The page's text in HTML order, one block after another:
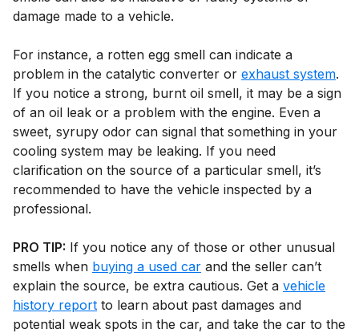
damage made to a vehicle.
For instance, a rotten egg smell can indicate a
problem in the catalytic converter or exhaust system.
If you notice a strong, burnt oil smell, it may be a sign
of an oil leak or a problem with the engine. Even a
sweet, syrupy odor can signal that something in your
cooling system may be leaking. If you need
clarification on the source of a particular smell, it’s
recommended to have the vehicle inspected by a
professional.
PRO TIP: If you notice any of those or other unusual
smells when buying a used car and the seller can’t
explain the source, be extra cautious. Get a vehicle
history report to learn about past damages and
potential weak spots in the car, and take the car to the